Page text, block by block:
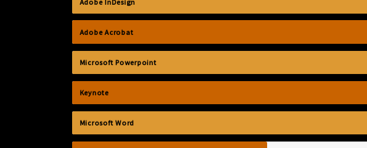
Adobe InDesign
Adobe Acrobat
Microsoft Powerpoint
Keynote
Microsoft Word